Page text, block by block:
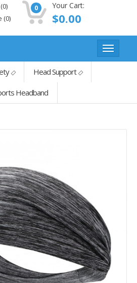
(0)
0 Your Cart:
$0.00
Head Support
Headband